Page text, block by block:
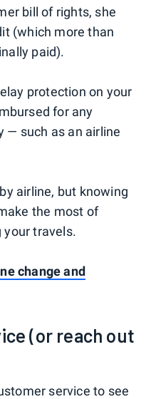
bill of rights, she
(which more than
paid).
protection on your
for any
— such as an airline
airline, but knowing
the most of
travels.
change and
(or reach out
service to see